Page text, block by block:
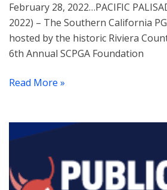
February 28, 2022…PACIFIC
2022) – The Southern California
hosted by the historic Riviera
6th Annual SCPGA Foundation
Read More »